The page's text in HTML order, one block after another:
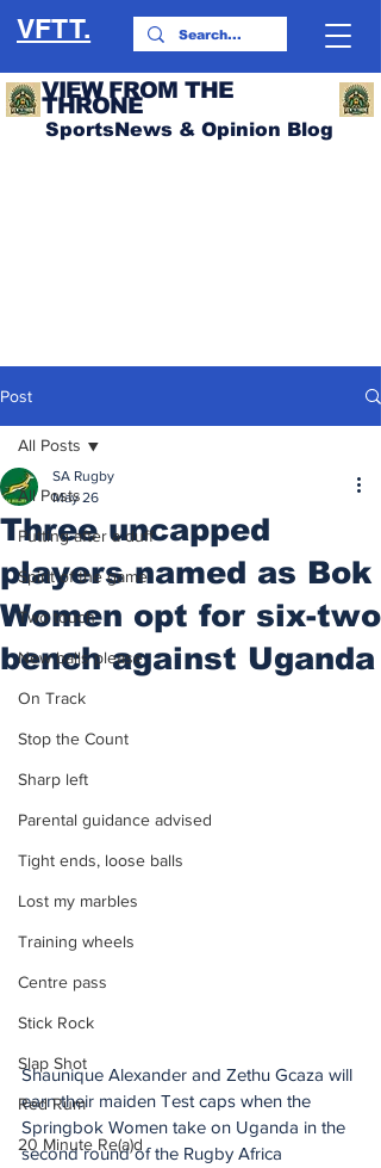
VFTT.
VIEW FROM THE
THRONE
SportsNews & Opinion Blog
Post
All Posts
Putting after a duff
Spirit of the game
Two touch
New balls please
On Track
Stop the Count
Sharp left
Parental guidance advised
Tight ends, loose balls
Lost my marbles
Training wheels
Centre pass
Stick Rock
Slap Shot
Red Rum
20 Minute Re(a)d
All Posts
Three uncapped
players named as Bok
Women opt for six-two
bench against Uganda
SA Rugby
May 26
Shaunique Alexander and Zethu Gcaza will
earn their maiden Test caps when the
Springbok Women take on Uganda in the
second round of the Rugby Africa